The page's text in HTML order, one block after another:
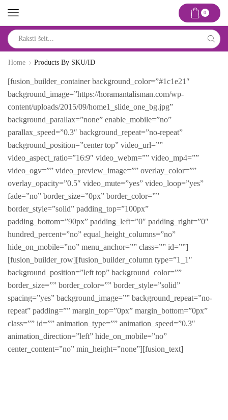
0
input
Home
Products By SKU/ID
[fusion_builder_container background_color=”#1c1e21″
background_image=”https://horamantalisman.com/wp-
content/uploads/2015/09/home1_slide_one_bg.jpg”
background_parallax=”none” enable_mobile=”no”
parallax_speed=”0.3″ background_repeat=”no-repeat”
background_position=”center top” video_url=””
video_aspect_ratio=”16:9″ video_webm=”” video_mp4=””
video_ogv=”” video_preview_image=”” overlay_color=””
overlay_opacity=”0.5″ video_mute=”yes” video_loop=”yes”
fade=”no” border_size=”0px” border_color=””
border_style=”solid” padding_top=”100px”
padding_bottom=”90px” padding_left=”0″ padding_right=”0″
hundred_percent=”no” equal_height_columns=”no”
hide_on_mobile=”no” menu_anchor=”” class=”” id=””]
[fusion_builder_row][fusion_builder_column type=”1_1″
background_position=”left top” background_color=””
border_size=”” border_color=”” border_style=”solid”
spacing=”yes” background_image=”” background_repeat=”no-
repeat” padding=”” margin_top=”0px” margin_bottom=”0px”
class=”” id=”” animation_type=”” animation_speed=”0.3″
animation_direction=”left” hide_on_mobile=”no”
center_content=”no” min_height=”none”][fusion_text]